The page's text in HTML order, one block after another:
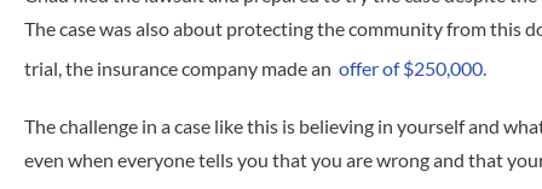
The case was also about protecting the community from this
trial, the insurance company made an offer of $250,000.
The challenge in a case like this is believing in yourself and
even when everyone tells you that you are wrong and that